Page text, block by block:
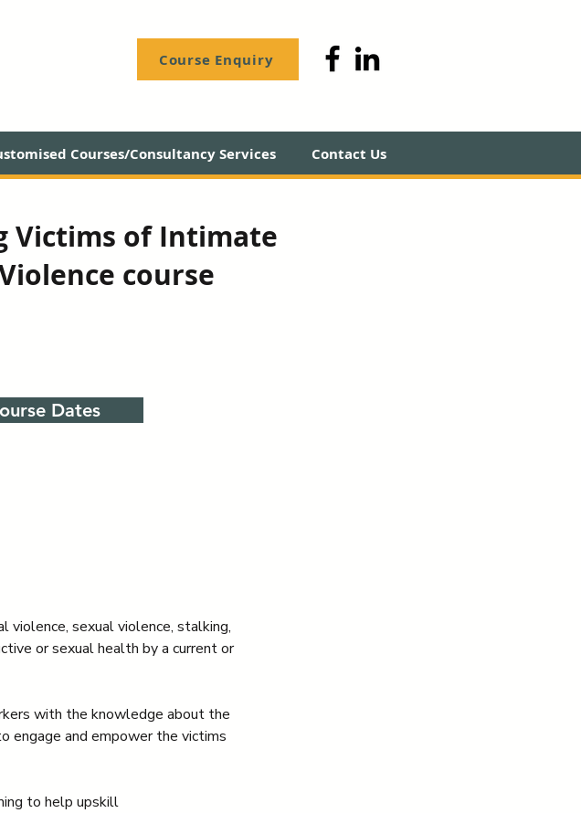
Course Enquiry
Courses/Consultancy Services Contact Us
Victims of Intimate
course
Dates
violence, sexual violence, stalking,
or sexual health by a current or
with the knowledge about the
engage and empower the victims
to help upskill